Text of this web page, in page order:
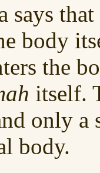
says
body
the
itself.
only
body.